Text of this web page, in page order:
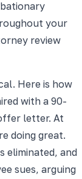
your
review
Here is how
with a 90-
letter. At
doing great.
eliminated, and
sues, arguing